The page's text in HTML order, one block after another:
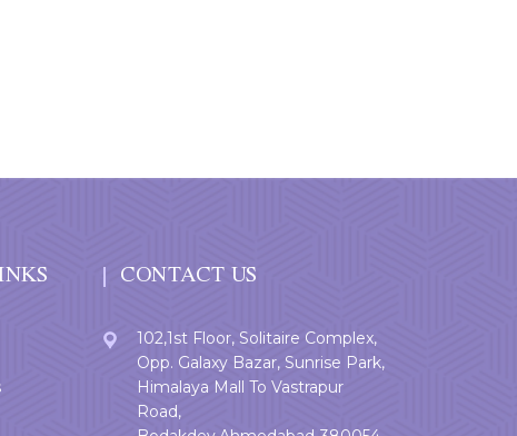
CONTACT US
102,1st Floor, Solitaire Complex,
Opp. Galaxy Bazar, Sunrise Park,
Himalaya Mall To Vastrapur
Road,